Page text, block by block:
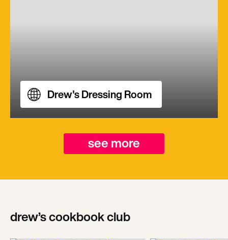
Drew's Dressing Room
see more
drew’s cookbook club